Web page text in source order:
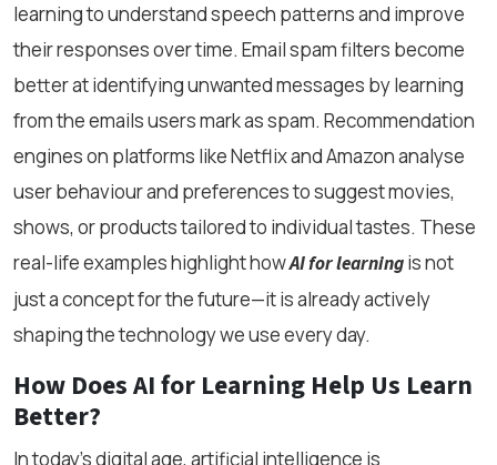
learning to understand speech patterns and improve
their responses over time. Email spam filters become
better at identifying unwanted messages by learning
from the emails users mark as spam. Recommendation
engines on platforms like Netflix and Amazon analyse
user behaviour and preferences to suggest movies,
shows, or products tailored to individual tastes. These
real-life examples highlight howAI for learningis not
just a concept for the future—it is already actively
shaping the technology we use every day.
How Does AI for Learning Help Us Learn
Better?
In today’s digital age, artificial intelligence is